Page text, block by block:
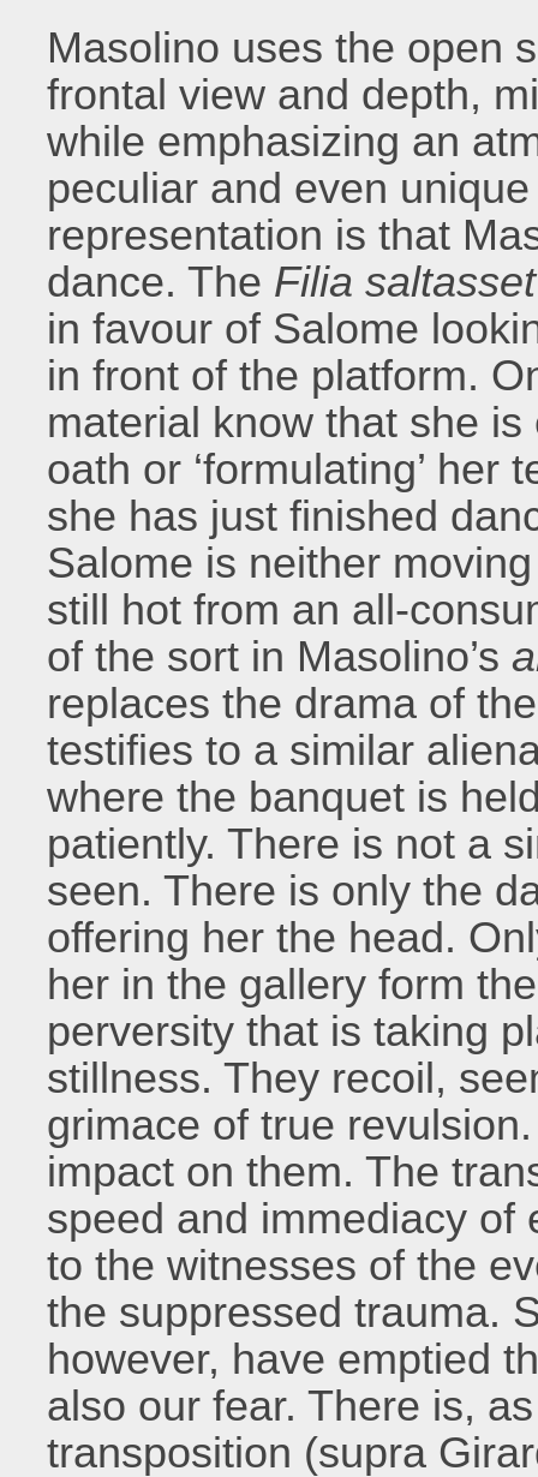
Masolino uses the open
frontal view and depth,
while emphasizing an
peculiar and even
representation is that
dance. The Filia
in favour of Salome
in front of the platform.
material know that she is
oath or ‘formulating’ her
she has just finished
Salome is neither
still hot from an all-
of the sort in Masolino’s
replaces the drama of
testifies to a similar
where the banquet is
patiently. There is not a
seen. There is only the
offering her the head.
her in the gallery form
perversity that is taking
stillness. They recoil,
grimace of true
impact on them. The
speed and immediacy of
to the witnesses of the
the suppressed trauma.
however, have emptied
also our fear. There is,
transposition (supra